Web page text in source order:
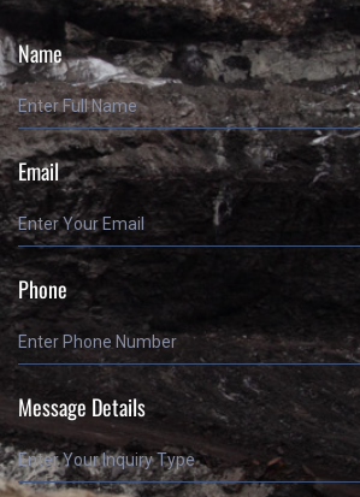
Name
Email
Phone
Message Details